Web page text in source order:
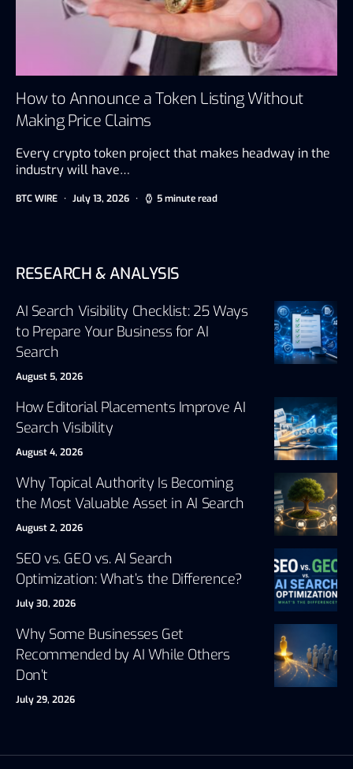
How to Announce a Token Listing Without
Making Price Claims
Every crypto token project that makes headway in the
industry will have…
BTC WIRE July 13, 2026 5 minute read
RESEARCH & ANALYSIS
AI Search Visibility Checklist: 25 Ways
to Prepare Your Business for AI
Search
August 5, 2026
How Editorial Placements Improve AI
Search Visibility
August 4, 2026
Why Topical Authority Is Becoming
the Most Valuable Asset in AI Search
August 2, 2026
SEO vs. GEO vs. AI Search
Optimization: What’s the Difference?
July 30, 2026
Why Some Businesses Get
Recommended by AI While Others
Don’t
July 29, 2026